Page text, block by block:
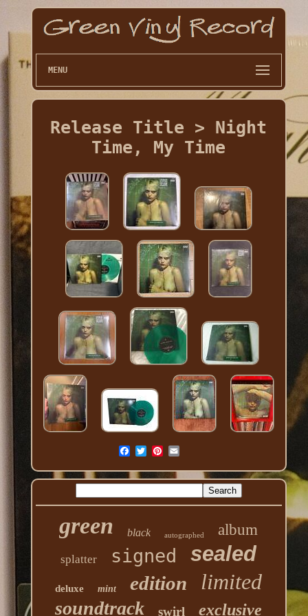
MENU
Release Title > Night
Time, My Time
green black autographed album
splatter signed sealed
deluxe mint edition limited
soundtrack swirl exclusive